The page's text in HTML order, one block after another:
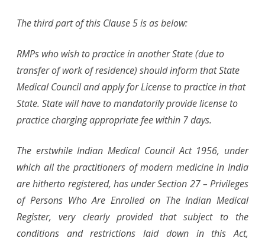
The third part of this Clause 5 is as below:
RMPs who wish to practice in another State (due to
transfer of work of residence) should inform that State
Medical Council and apply for License to practice in that
State. State will have to mandatorily provide license to
practice charging appropriate fee within 7 days.
The erstwhile Indian Medical Council Act 1956, under
which all the practitioners of modern medicine in India
are hitherto registered, has under Section 27 – Privileges
of Persons Who Are Enrolled on The Indian Medical
Register, very clearly provided that subject to the
conditions and restrictions laid down in this Act,